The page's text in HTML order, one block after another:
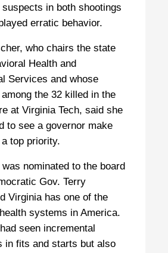
in both shootings
erratic behavior.
who chairs the state
Health and
Services and whose
the 32 killed in the
at Virginia Tech, said she
to see a governor make
top priority.
nominated to the board
Gov. Terry
Virginia has one of the
systems in America.
seen incremental
in fits and starts but also